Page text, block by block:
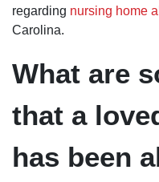
regarding nursing home
Carolina.
What are
that a
has been